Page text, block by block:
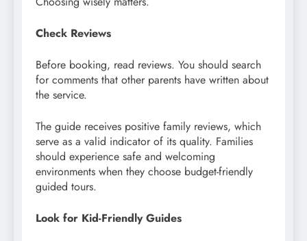
Check Reviews
Before booking, read reviews. You should search
for comments that other parents have written about
the service.
The guide receives positive family reviews, which
serve as a valid indicator of its quality. Families
should experience safe and welcoming
environments when they choose budget-friendly
guided tours.
Look for Kid-Friendly Guides